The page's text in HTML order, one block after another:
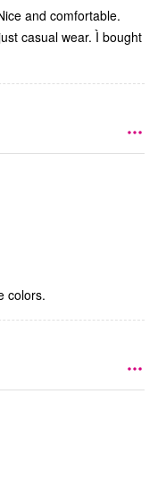
and comfortable.
casual wear. Ì bought
colors.